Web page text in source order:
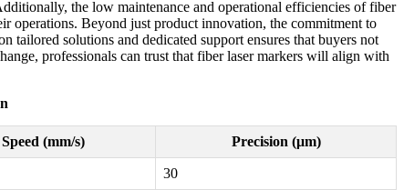
the low maintenance and operational efficiencies of fiber
operations. Beyond just product innovation, the commitment to
tailored solutions and dedicated support ensures that buyers not
professionals can trust that fiber laser markers will align with
Speed (mm/s) Precision (μm)
30